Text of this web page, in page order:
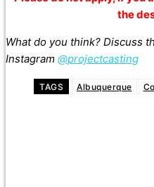
the
What do you think? Discuss
Instagram @projectcasting
TAGS Albuquerque